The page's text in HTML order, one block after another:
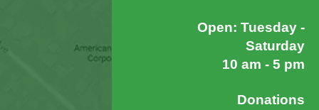
Open: Tuesday -
Saturday
10 am - 5 pm
Donations